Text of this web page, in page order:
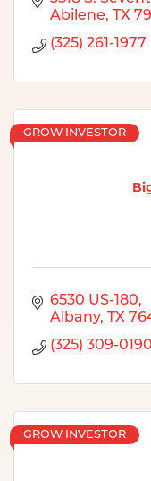
Abilene
TX
(325) 261-1977
GROW INVESTOR
6530 US-180
Albany
TX
(325) 309-0190
GROW INVESTOR